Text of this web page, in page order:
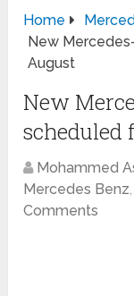
Home
New
August
New
scheduled
Mohammed
Mercedes Benz,
Comments